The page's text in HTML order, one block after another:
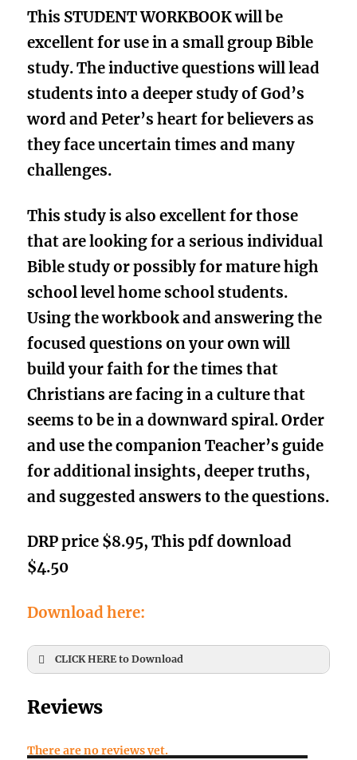
This STUDENT WORKBOOK will be
excellent for use in a small group Bible
study. The inductive questions will lead
students into a deeper study of God’s
word and Peter’s heart for believers as
they face uncertain times and many
challenges.
This study is also excellent for those
that are looking for a serious individual
Bible studyor possibly for mature high
school levelhome school students.
Using the workbook and answering the
focused questions on your own will
build your faith for the times that
Christians are facing in a culture that
seems to be in a downward spiral. Order
and use the companionTeacher’s guide
for additional insights, deeper truths,
and suggested answers to the questions.
DRP price $8.95, This pdf download
$4.50
Download here:
CLICK HERE to Download
First Name
Reviews
There are no reviews yet.